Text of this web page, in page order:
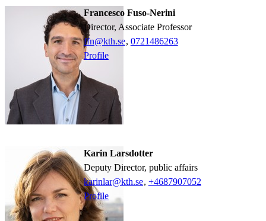
Francesco Fuso-Nerini
Director, Associate Professor
ffn@kth.se, 0721486263
Profile
Karin Larsdotter
Deputy Director, public affairs
karinlar@kth.se, +4687907052
Profile